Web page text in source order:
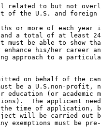
related to but not
of the U.S. and foreign
or more of each year
a total of at least 24
must be able to show
his/her career
approach to a
on behalf of the
be a U.S.non-profit,
(or academic
The applicant
time of
will be carried out
exemptions must be